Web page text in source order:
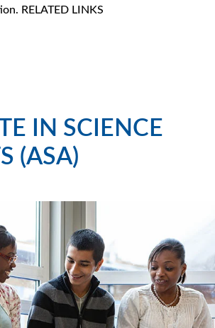
RELATED LINKS
IN SCIENCE
(ASA)